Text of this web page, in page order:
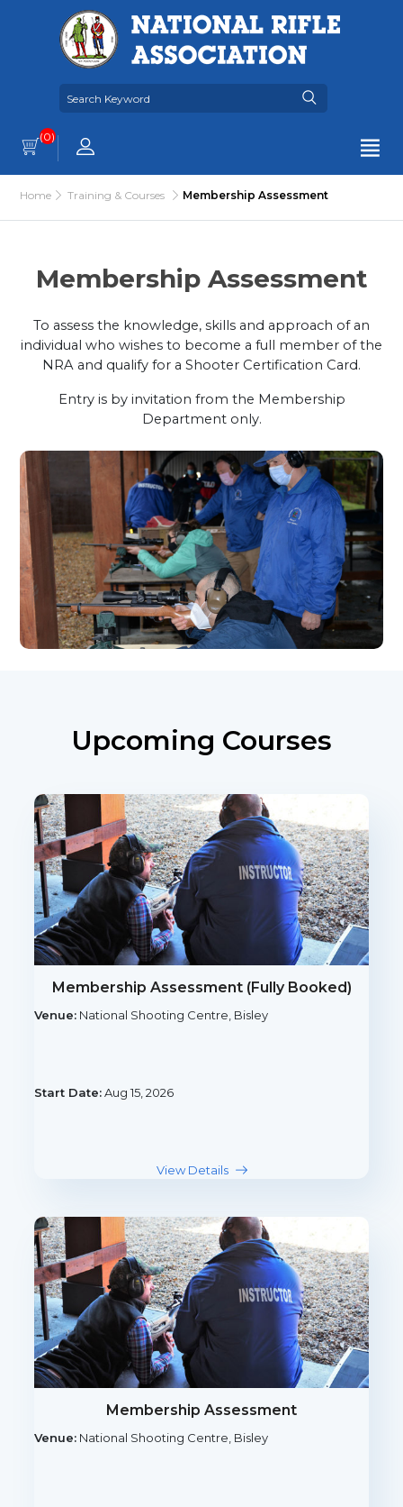
(0)
Home Training & Courses Membership Assessment
Membership Assessment
To assess the knowledge, skills and approach of an
individual who wishes to become a full member of the
NRA and qualify for a Shooter Certification Card.
Entry is by invitation from the Membership
Department only.
Upcoming Courses
Membership Assessment (Fully Booked)
Venue: National Shooting Centre, Bisley
Start Date:Aug 15, 2026
Membership Assessment
Venue: National Shooting Centre, Bisley